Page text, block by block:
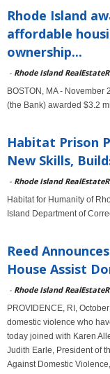
Rhode Island
affordable
ownership...
- Rhode Island
BOSTON, MA -
(the Bank) awarded $3.2
Habitat Prison
New Skills,
- Rhode Island
Habitat for Humanity of
Island Department of
Reed
House Assist
- Rhode Island
PROVIDENCE, RI,
domestic violence who
today joined with Karen
Judith Earle, President of
Against Domestic